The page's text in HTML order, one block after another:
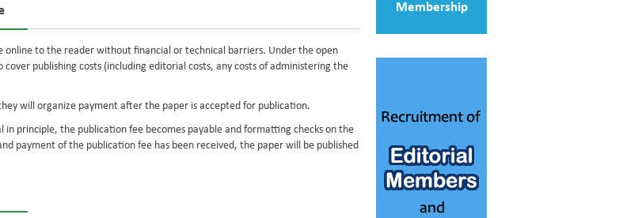
online to the reader without financial or technical barriers. Under the open
publishing costs (including editorial costs, any costs of administering the
will organize payment after the paper is accepted for publication.
principle, the publication fee becomes payable and formatting checks on the
payment of the publication fee has been received, the paper will be published
Membership